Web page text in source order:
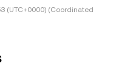
(UTC+0000) (Coordinated